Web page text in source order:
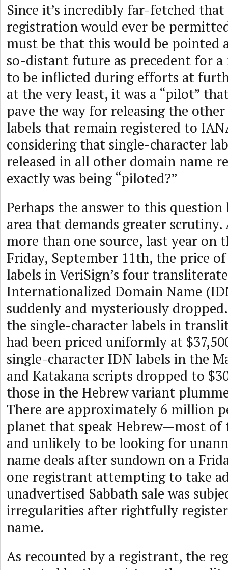
Since it’s incredibly far-fetched
registration would ever be
must be that this would be pointed
so-distant future as precedent for a
to be inflicted during efforts at
at the very least, it was a “pilot”
pave the way for releasing the
labels that remain registered to
considering that single-character
released in all other domain name
exactly was being “piloted?”
Perhaps the answer to this
area that demands greater
more than one source, last year on
Friday, September 11th, the price
labels in VeriSign’s four
Internationalized Domain Name
suddenly and mysteriously
the single-character labels in
had been priced uniformly at
single-character IDN labels in the
and Katakana scripts dropped to
those in the Hebrew variant
There are approximately 6 million
planet that speak Hebrew—most of
and unlikely to be looking for
name deals after sundown on a
one registrant attempting to take
unadvertised Sabbath sale was
irregularities after rightfully
name.
As recounted by a registrant, the